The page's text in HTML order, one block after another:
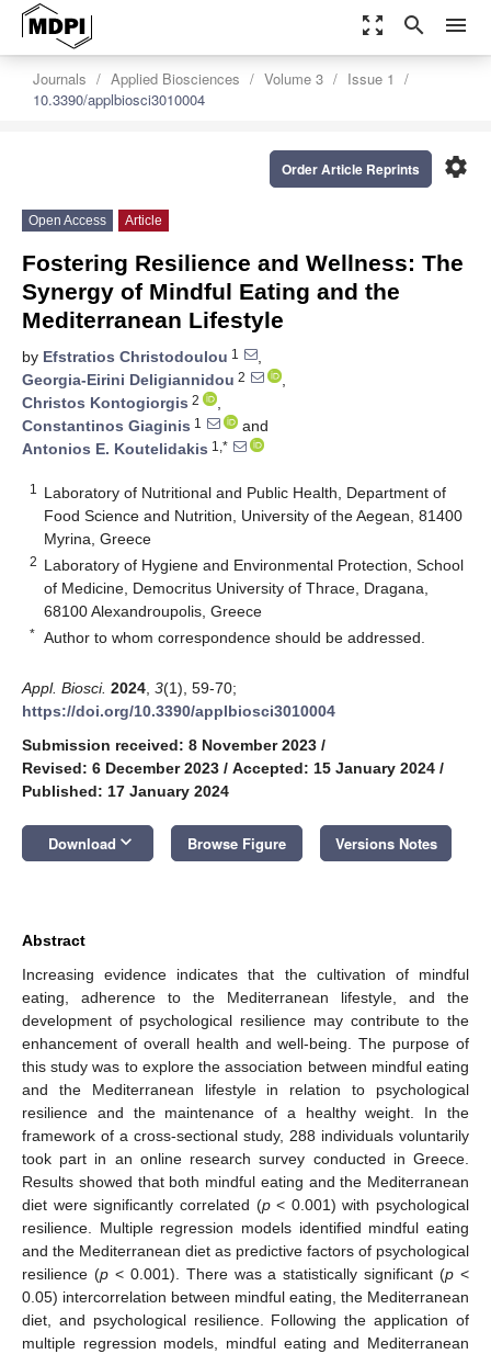
zoom_out_map search menu
Journals Applied Biosciences Volume 3
Issue 1
10.3390/applbiosci3010004
settings
Order Article Reprints
Open Access Article
Fostering Resilience and Wellness: The
Synergy of Mindful Eating and the
Mediterranean Lifestyle
by Efstratios Christodoulou 1
,
Georgia-Eirini Deligiannidou 2
,
Christos Kontogiorgis 2
,
Constantinos Giaginis 1
and
Antonios E. Koutelidakis 1,*
1
Laboratory of Nutritional and Public Health, Department of
Food Science and Nutrition, University of the Aegean, 81400
Myrina, Greece
2 Laboratory of Hygiene and Environmental Protection, School
of Medicine, Democritus University of Thrace, Dragana,
68100 Alexandroupolis, Greece
* Author to whom correspondence should be addressed.
Appl. Biosci. 2024 3(1), 59-70;
https://doi.org/10.3390/applbiosci3010004
Submission received: 8 November 2023 /
Revised: 6 December 2023 / Accepted: 15 January 2024 /
Published: 17 January 2024
Download keyboard_arrow_down Browse Figure Versions Notes
Abstract
Increasing evidence indicates that the cultivation of mindful
eating, adherence to the Mediterranean lifestyle, and the
development of psychological resilience may contribute to the
enhancement of overall health and well-being. The purpose of
this study was to explore the association between mindful eating
and the Mediterranean lifestyle in relation to psychological
resilience and the maintenance of a healthy weight. In the
framework of a cross-sectional study, 288 individuals voluntarily
took part in an online research survey conducted in Greece.
Results showed that both mindful eating and the Mediterranean
diet were significantly correlated (p< 0.001) with psychological
resilience. Multiple regression models identified mindful eating
and the Mediterranean diet as predictive factors of psychological
resilience (p< 0.001). There was a statistically significant (p <
0.05) intercorrelation between mindful eating, the Mediterranean
diet, and psychological resilience. Following the application of
multiple regression models, mindful eating and Mediterranean